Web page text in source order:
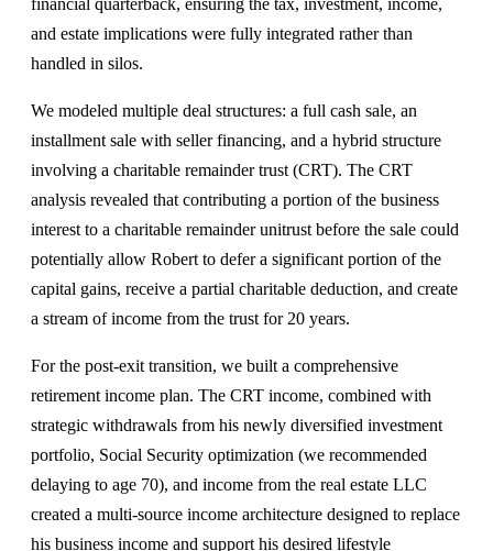
financial quarterback, ensuring the tax, investment, income,
and estate implications were fully integrated rather than
handled in silos.
We modeled multiple deal structures: a full cash sale, an
installment sale with seller financing, and a hybrid structure
involving a charitable remainder trust (CRT). The CRT
analysis revealed that contributing a portion of the business
interest to a charitable remainder unitrust before the sale could
potentially allow Robert to defer a significant portion of the
capital gains, receive a partial charitable deduction, and create
a stream of income from the trust for 20 years.
For the post-exit transition, we built a comprehensive
retirement income plan. The CRT income, combined with
strategic withdrawals from his newly diversified investment
portfolio, Social Security optimization (we recommended
delaying to age 70), and income from the real estate LLC
created a multi-source income architecture designed to replace
his business income and support his desired lifestyle